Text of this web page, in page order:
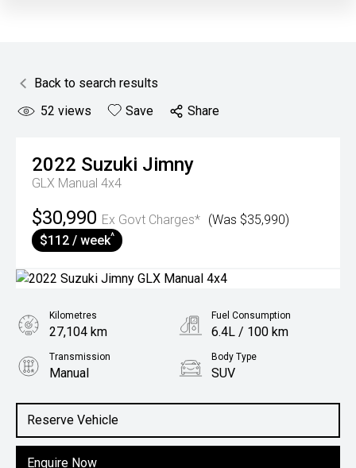
Back to search results
52 views Save Share
2022 Suzuki Jimny
GLX Manual 4x4
$30,990 Ex Govt Charges* (Was $35,990)
$112 / week^
Reserve Vehicle
Enquire Now
Kilometres
27,104 km
Fuel Consumption
6.4L / 100 km
Transmission
Manual
Body Type
SUV
1.5L Petrol